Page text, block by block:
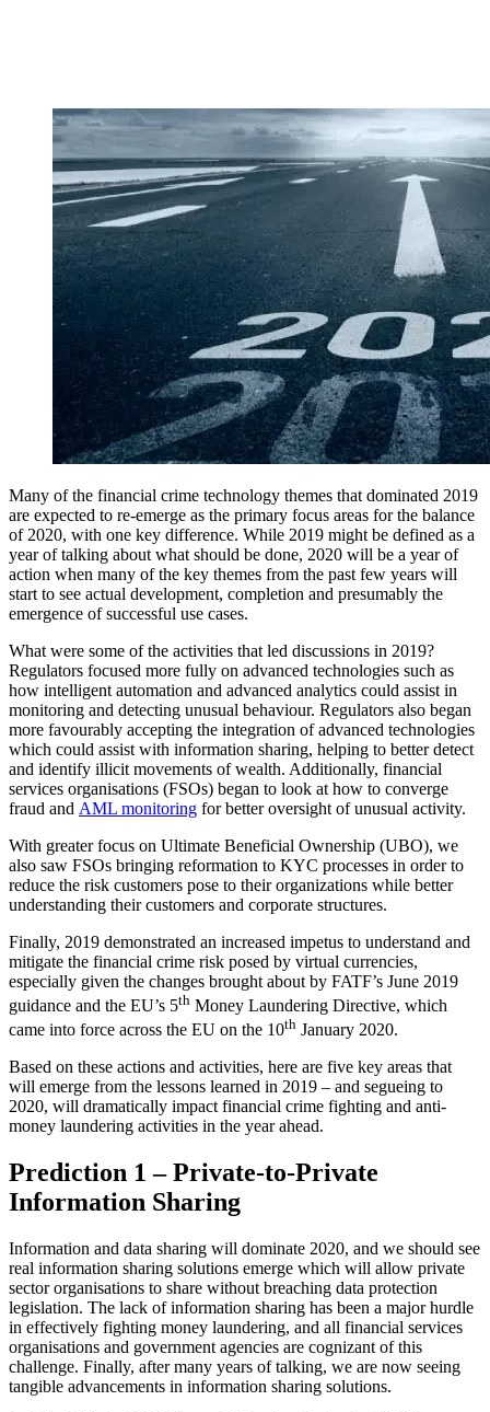
Many of the financial crime technology themes that dominated 2019
are expected to re-emerge as the primary focus areas for the balance
of 2020, with one key difference. While 2019 might be defined as a
year of talking about what should be done, 2020 will be a year of
action when many of the key themes from the past few years will
start to see actual development, completion and presumably the
emergence of successful use cases.
What were some of the activities that led discussions in 2019?
Regulators focused more fully on advanced technologies such as
how intelligent automation and advanced analytics could assist in
monitoring and detecting unusual behaviour. Regulators also began
more favourably accepting the integration of advanced technologies
which could assist with information sharing, helping to better detect
and identify illicit movements of wealth. Additionally, financial
services organisations (FSOs) began to look at how to converge
fraud and AML monitoring for better oversight of unusual activity.
With greater focus on Ultimate Beneficial Ownership (UBO), we
also saw FSOs bringing reformation to KYC processes in order to
reduce the risk customers pose to their organizations while better
understanding their customers and corporate structures.
Finally, 2019 demonstrated an increased impetus to understand and
mitigate the financial crime risk posed by virtual currencies,
especially given the changes brought about by FATF’s June 2019
guidance and the EU’s 5th Money Laundering Directive, which
came into force across the EU on the 10th January 2020.
Based on these actions and activities, here are five key areas that
will emerge from the lessons learned in 2019 – and segueing to
2020, will dramatically impact financial crime fighting and anti-
money laundering activities in the year ahead.
Prediction 1 – Private-to-Private
Information Sharing
Information and data sharing will dominate 2020, and we should see
real information sharing solutions emerge which will allow private
sector organisations to share without breaching data protection
legislation. The lack of information sharing has been a major hurdle
in effectively fighting money laundering, and all financial services
organisations and government agencies are cognizant of this
challenge. Finally, after many years of talking, we are now seeing
tangible advancements in information sharing solutions.